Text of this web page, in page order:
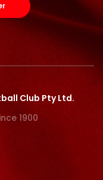
Club Pty Ltd.
1900